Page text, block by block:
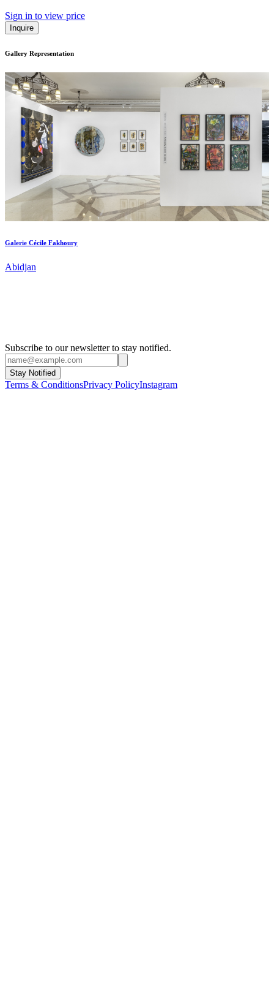
Sign in to view price
Inquire
Gallery Representation
Galerie Cécile Fakhoury
Abidjan
Subscribe to our newsletter to stay notified.
Stay Notified
Terms & ConditionsPrivacy PolicyInstagram